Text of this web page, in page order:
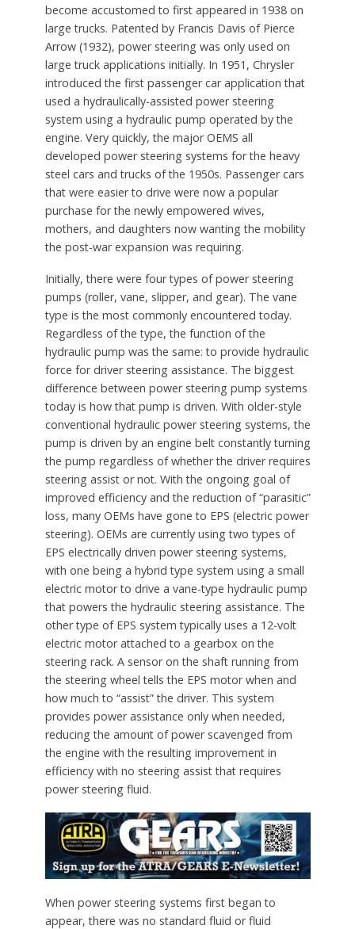
become accustomed to first appeared in 1938 on
large trucks. Patented by Francis Davis of Pierce
Arrow (1932), power steering was only used on
large truck applications initially. In 1951, Chrysler
introduced the first passenger car application that
used a hydraulically-assisted power steering
system using a hydraulic pump operated by the
engine. Very quickly, the major OEMS all
developed power steering systems for the heavy
steel cars and trucks of the 1950s. Passenger cars
that were easier to drive were now a popular
purchase for the newly empowered wives,
mothers, and daughters now wanting the mobility
the post-war expansion was requiring.
Initially, there were four types of power steering
pumps (roller, vane, slipper, and gear). The vane
type is the most commonly encountered today.
Regardless of the type, the function of the
hydraulic pump was the same: to provide hydraulic
force for driver steering assistance. The biggest
difference between power steering pump systems
today is how that pump is driven. With older-style
conventional hydraulic power steering systems, the
pump is driven by an engine belt constantly turning
the pump regardless of whether the driver requires
steering assist or not. With the ongoing goal of
improved efficiency and the reduction of “parasitic”
loss, many OEMs have gone to EPS (electric power
steering). OEMs are currently using two types of
EPS electrically driven power steering systems,
with one being a hybrid type system using a small
electric motor to drive a vane-type hydraulic pump
that powers the hydraulic steering assistance. The
other type of EPS system typically uses a 12-volt
electric motor attached to a gearbox on the
steering rack. A sensor on the shaft running from
the steering wheel tells the EPS motor when and
how much to “assist” the driver. This system
provides power assistance only when needed,
reducing the amount of power scavenged from
the engine with the resulting improvement in
efficiency with no steering assist that requires
power steering fluid.
When power steering systems first began to
appear, there was no standard fluid or fluid